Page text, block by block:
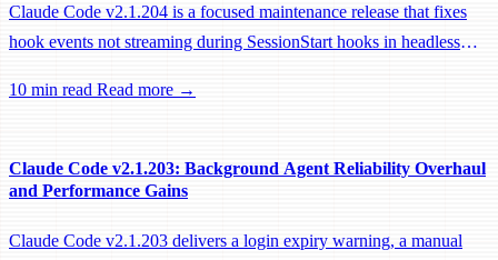
Claude Code v2.1.204 is a focused maintenance release that fixes
hook events not streaming during SessionStart hooks in headless
hook.
10 min read Read more →
Claude Code v2.1.203: Background Agent Reliability Overhaul
and Performance Gains
Claude Code v2.1.203 delivers a login expiry warning, a manual